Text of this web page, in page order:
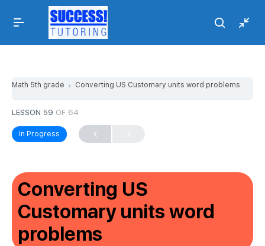
Math 5th grade Converting US Customary units word problems
LESSON 59 OF 64
In Progress
Converting US
Customary units word
problems